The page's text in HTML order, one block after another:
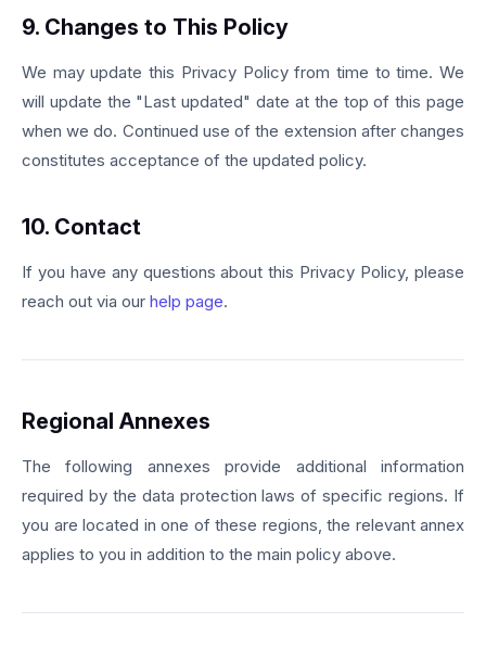
9. Changes to This Policy
We may update this Privacy Policy from time to time. We
will update the "Last updated" date at the top of this page
when we do. Continued use of the extension after changes
constitutes acceptance of the updated policy.
10. Contact
If you have any questions about this Privacy Policy, please
reach out via our help page.
Regional Annexes
The following annexes provide additional information
required by the data protection laws of specific regions. If
you are located in one of these regions, the relevant annex
applies to you in addition to the main policy above.